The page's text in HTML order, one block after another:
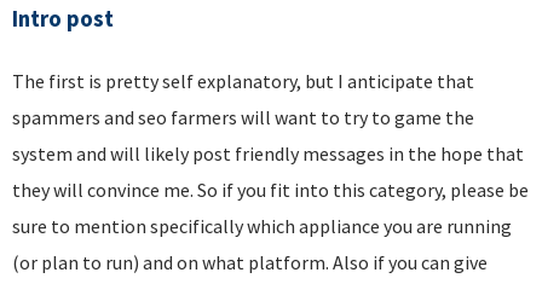
Intro post
The first is pretty self explanatory, but I anticipate that
spammers and seo farmers will want to try to game the
system and will likely post friendly messages in the hope that
they will convince me. So if you fit into this category, please be
sure to mention specifically which appliance you are running
(or plan to run) and on what platform. Also if you can give